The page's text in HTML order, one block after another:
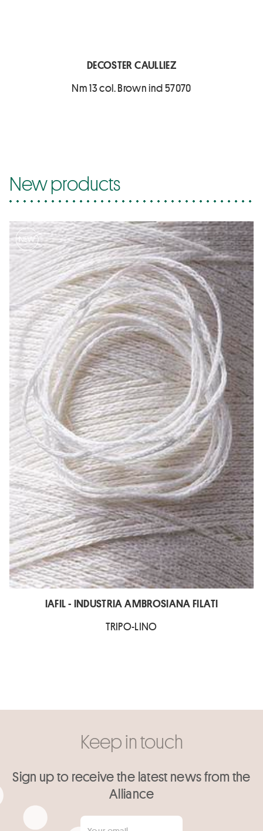
DECOSTER CAULLIEZ
Nm 13 col. Brown ind 57070
New products
IAFIL - INDUSTRIA AMBROSIANA FILATI
TRIPO-LINO
Keep in touch
Sign up to receive the latest news from the
Alliance
Your email